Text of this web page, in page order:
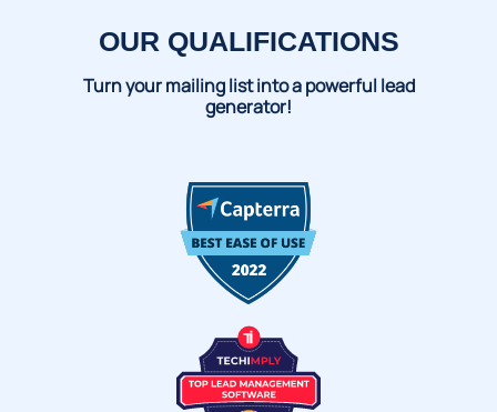
OUR QUALIFICATIONS
Turn your mailing list into a powerful lead
generator!